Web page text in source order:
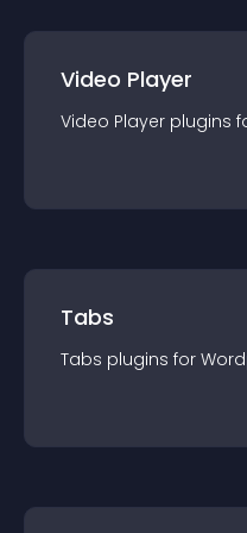
Video Player
Video Player plugins
Tabs
Tabs plugins for